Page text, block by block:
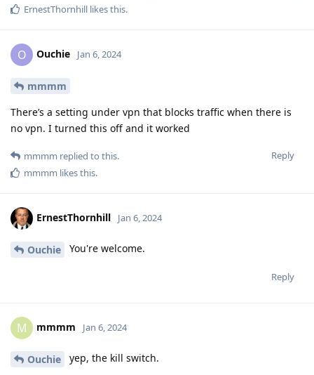
ErnestThornhill likes this.
O Ouchie Jan 6, 2024
mmmm
There’s a setting under vpn that blocks traffic when there is
no vpn. I turned this off and it worked
Reply
mmmm replied to this.
mmmm likes this.
ErnestThornhill Jan 6, 2024
Ouchie You're welcome.
Reply
M mmmm Jan 6, 2024
Ouchie yep, the kill switch.